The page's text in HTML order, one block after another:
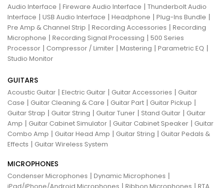
Audio Interface | Fireware Audio Interface | Thunderbolt Audio
Interface | USB Audio Interface | Headphone | Plug-Ins Bundle |
Pre Amp & Channel Strip | Recording Accessories | Recording
Microphone | Recording Signal Processing | 500 Series
Processor | Compressor / Limiter | Mastering | Parametric EQ |
Studio Monitor
GUITARS
Acoustic Guitar | Electric Guitar | Guitar Accessories | Guitar
Case | Guitar Cleaning & Care | Guitar Part | Guitar Pickup |
Guitar Strap | Guitar String | Guitar Tuner | Stand Guitar | Guitar
Amp | Guitar Cabinet Simulator | Guitar Cabinet Speaker | Guitar
Combo Amp | Guitar Head Amp | Guitar String | Guitar Pedals &
Effects | Guitar Wireless System
MICROPHONES
Condenser Microphones | Dynamic Microphones |
iPad/iPhone/Android Microphones | Ribbon Microphones | RTA